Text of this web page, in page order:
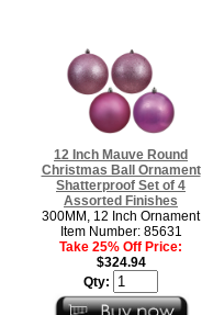
12 Inch Mauve Round
Christmas Ball Ornament
Shatterproof Set of 4
Assorted Finishes
300MM, 12 Inch Ornament
Item Number: 85631
Take 25% Off Price:
$324.94
Qty: